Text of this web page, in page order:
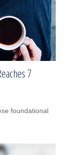
7
foundational